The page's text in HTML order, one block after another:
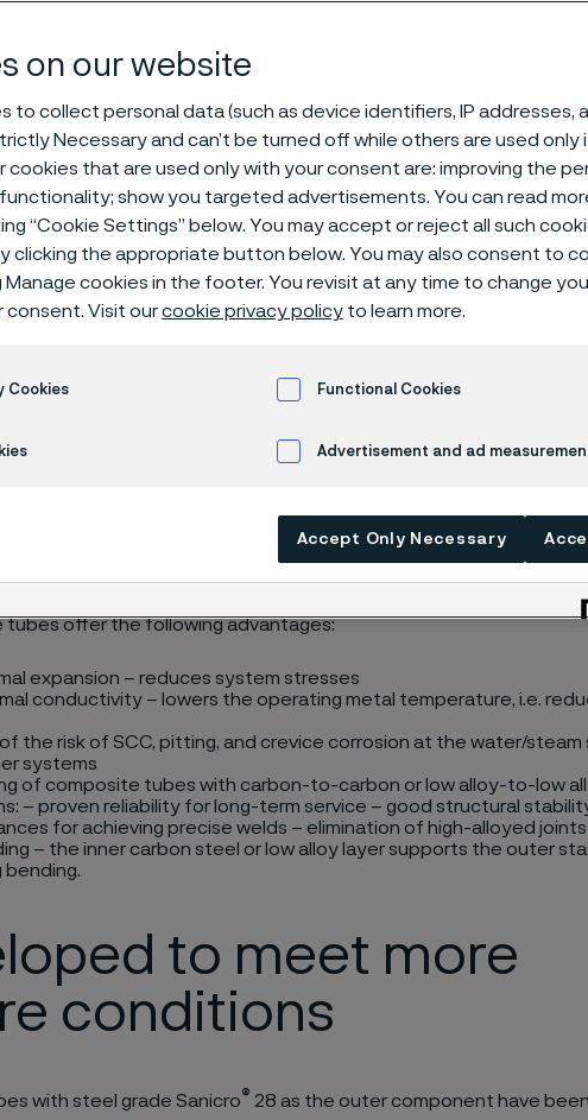
boiler
tubes for steam boiler applications
corrosion resistance
has excellent high-temperature corrosion
good material for reducing atmospheres
applications such as black liquor recovery,
and biomass boilers.
tubes offer the following advantages:
expansion – reduces system stresses
conductivity – lowers the operating metal temperature, i.e.
of the risk of SCC, pitting, and crevice corrosion at the water/steam
systems
of composite tubes with carbon-to-carbon or low alloy-to-low
– proven reliability for long-term service – good structural
for achieving precise welds – elimination of high-alloyed joints
– the inner carbon steel or low alloy layer supports the outer
bending.
to meet more
conditions
with steel grade Sanicro® 28 as the outer component have been
on our website
to collect personal data (such as device identifiers, IP addresses,
Necessary and can’t be turned off while others are used only
cookies that are used only with your consent are: improving the
show you targeted advertisements. You can read
“Cookie Settings” below. You may accept or reject all such
clicking the appropriate button below. You may also consent to
cookies in the footer. You revisit at any time to change
consent. Visit ourcookie privacy policy to learn more.
Cookies Functional Cookies
Advertisement and ad
Accept Only Necessary